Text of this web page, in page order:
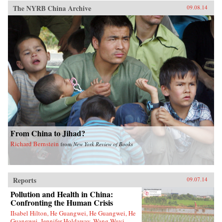
The NYRB China Archive 09.08.14
From China to Jihad?
Richard Bernstein fromNew York Review of Books
Reports 09.07.14
Pollution and Health in China:
Confronting the Human Crisis
IIsabel Hilton, He Guangwei, He Guangwei, He